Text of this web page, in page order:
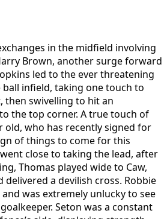
in the midfield involving
Brown, another surge forward
led to the ever threatening
infield, taking one touch to
then swivelling to hit an
the top corner. A true touch of
old, who has recently signed for
of things to come for this
close to taking the lead, after
Thomas played wide to Caw,
delivered a devilish cross. Robbie
was extremely unlucky to see
Seton was a constant